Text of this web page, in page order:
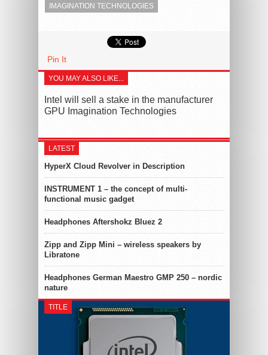
IMAGINATION TECHNOLOGIES
Pin It
YOU MAY ALSO LIKE...
Intel will sell a stake in the manufacturer
GPU Imagination Technologies
LATEST
HyperX Cloud Revolver in Description
INSTRUMENT 1 – the concept of multi-
functional music gadget
Headphones Aftershokz Bluez 2
Zipp and Zipp Mini – wireless speakers by
Libratone
Headphones German Maestro GMP 250 – nordic
nature
TITLE